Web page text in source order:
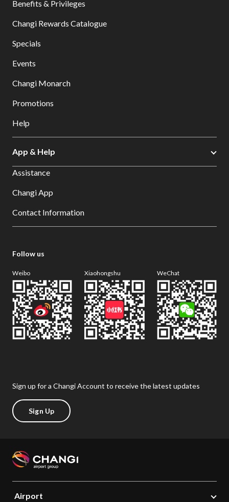
Benefits & Privileges
Changi Rewards Catalogue
Specials
Events
Changi Monarch
Promotions
Help
App & Help
Assistance
Changi App
Contact Information
Follow us
Weibo Xiaohongshu WeChat
Sign up for a Changi Account to receive the latest updates
Sign Up
Airport